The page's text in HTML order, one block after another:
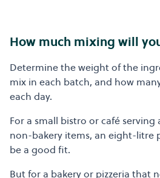
How much mixing will
Determine the weight of the
mix in each batch, and how
each day.
For a small bistro or café serving
non-bakery items, an eight-litre
be a good fit.
But for a bakery or pizzeria that